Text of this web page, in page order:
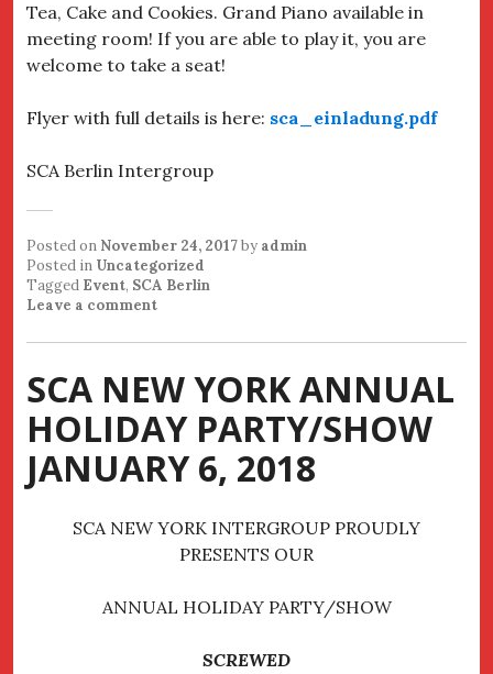
Tea, Cake and Cookies. Grand Piano available in
meeting room! If you are able to play it, you are
welcome to take a seat!
Flyer with full details is here: sca_einladung.pdf
SCA Berlin Intergroup
Posted on November 24, 2017by admin
Posted in Uncategorized
Tagged Event, SCA Berlin
Leave a comment
SCA NEW YORK ANNUAL
HOLIDAY PARTY/SHOW
JANUARY 6, 2018
SCA NEW YORK INTERGROUP PROUDLY
PRESENTS OUR
ANNUAL HOLIDAY PARTY/SHOW
SCREWED